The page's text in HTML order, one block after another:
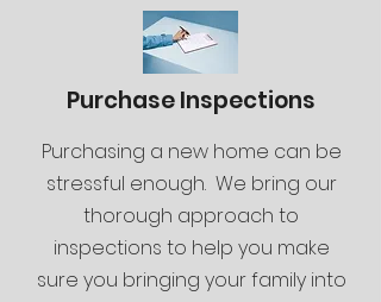
Purchase Inspections
Purchasing a new home can be
stressful enough. We bring our
thorough approach to
inspections to help you make
sure you bringing your family into